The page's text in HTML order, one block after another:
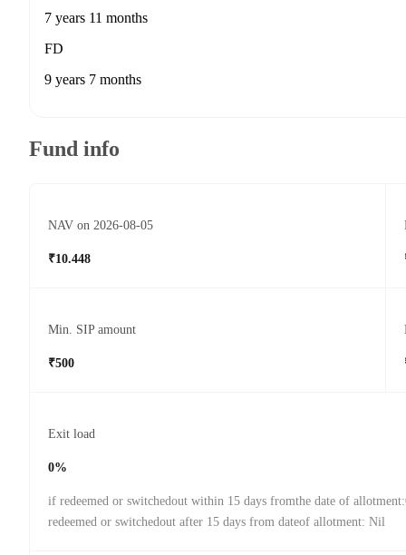
7 years 11 months
FD
9 years 7 months
Fund info
NAV on 2026-08-05
₹10.448
Min. SIP amount
₹500
Exit load
0%
if redeemed or switchedout within 15 days fromthe date of
redeemed or switchedout after 15 days from dateof allotment: Nil